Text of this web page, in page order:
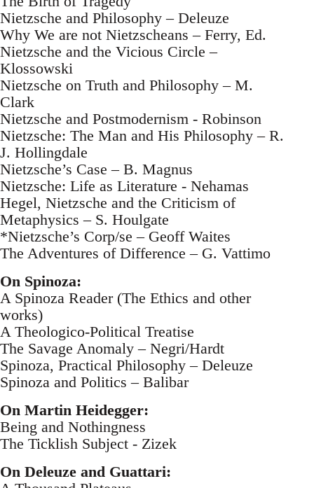
Nietzsche and Philosophy – Deleuze
Why We are not Nietzscheans – Ferry, Ed.
Nietzsche and the Vicious Circle –
Klossowski
Nietzsche on Truth and Philosophy – M.
Clark
Nietzsche and Postmodernism - Robinson
Nietzsche: The Man and His Philosophy – R.
J. Hollingdale
Nietzsche’s Case – B. Magnus
Nietzsche: Life as Literature - Nehamas
Hegel, Nietzsche and the Criticism of
Metaphysics – S. Houlgate
*Nietzsche’s Corp/se – Geoff Waites
The Adventures of Difference – G. Vattimo
On Spinoza:
A Spinoza Reader (The Ethics and other
works)
A Theologico-Political Treatise
The Savage Anomaly – Negri/Hardt
Spinoza, Practical Philosophy – Deleuze
Spinoza and Politics – Balibar
On Martin Heidegger:
Being and Nothingness
The Ticklish Subject - Zizek
On Deleuze and Guattari: